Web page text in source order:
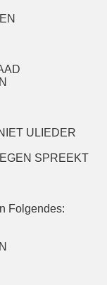
ULIEDER
SPREEKT
Folgendes: